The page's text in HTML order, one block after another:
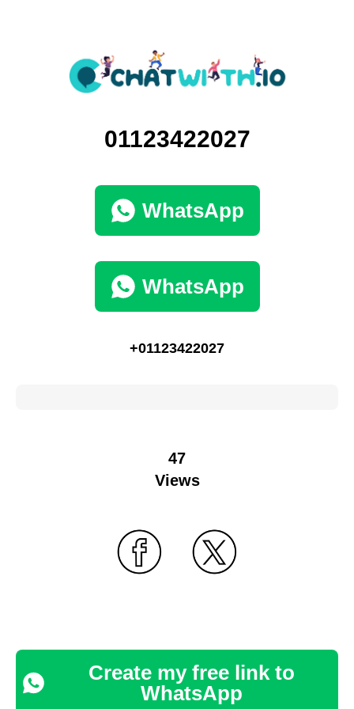
01123422027
WhatsApp
WhatsApp
+01123422027
47
Views
Create my free link to
WhatsApp